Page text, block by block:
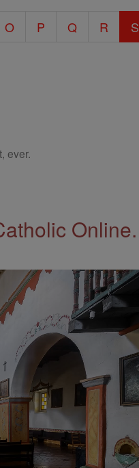
O P Q R S
ever.
Online.